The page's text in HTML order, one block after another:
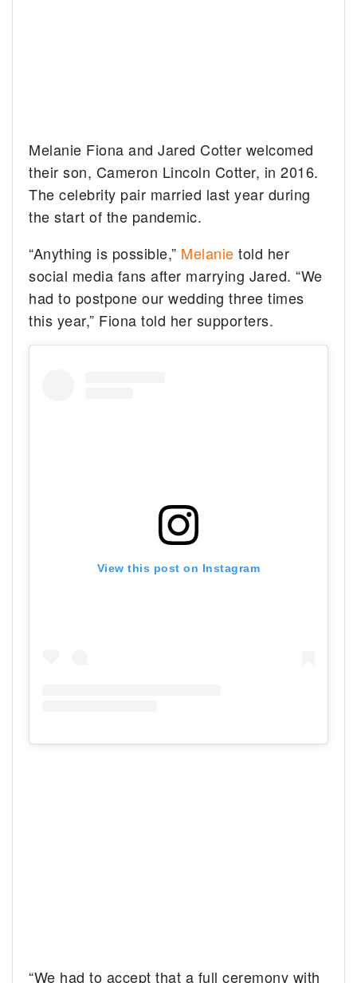
Melanie Fiona and Jared Cotter welcomed
their son, Cameron Lincoln Cotter, in 2016.
The celebrity pair married last year during
the start of the pandemic.
“Anything is possible,” Melanie told her
social media fans after marrying Jared. “We
had to postpone our wedding three times
this year,” Fiona told her supporters.
View this post on Instagram
“We had to accept that a full ceremony with